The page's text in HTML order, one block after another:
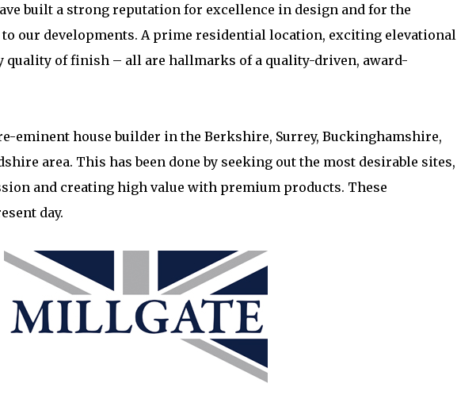
built a strong reputation for excellence in design and for the
our developments. A prime residential location, exciting elevational
quality of finish – all are hallmarks of a quality-driven, award-
eminent house builder in the Berkshire, Surrey, Buckinghamshire,
area. This has been done by seeking out the most desirable sites,
and creating high value with premium products. These
day.